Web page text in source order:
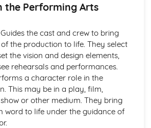
Practice
of influential performance practices
innovations and developments in
significant works
of key practitioners,
and contemporary performance
and Performance Styles
the Performing Arts
the cast and crew to bring
the production to life. They select
the vision and design elements,
rehearsals and performances.
a character role in the
This may be in a play, film,
or other medium. They bring
word to life under the guidance of